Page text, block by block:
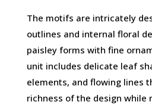
The motifs are intricately
outlines and internal floral
paisley forms with fine
unit includes delicate leaf
elements, and flowing lines
richness of the design while